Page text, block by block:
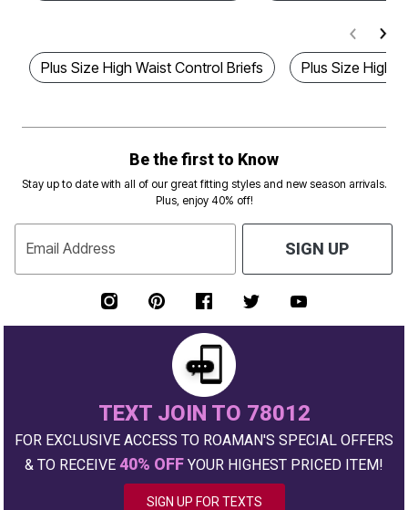
Plus Size High Waist Control Briefs Plus Size High
Be the first to Know
Stay up to date with all of our great fitting styles and new season arrivals.
Plus, enjoy 40% off!
Email Address SIGN UP
TEXT JOIN TO 78012
FOR EXCLUSIVE ACCESS TO ROAMAN'S SPECIAL OFFERS
& TO RECEIVE 40% OFF YOUR HIGHEST PRICED ITEM!
SIGN UP FOR TEXTS